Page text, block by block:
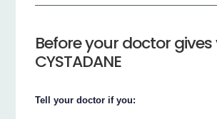
Before your doctor gives
CYSTADANE
Tell your doctor if you: